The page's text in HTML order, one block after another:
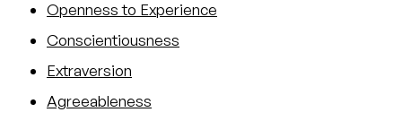
Openness to Experience
Conscientiousness
Extraversion
Agreeableness